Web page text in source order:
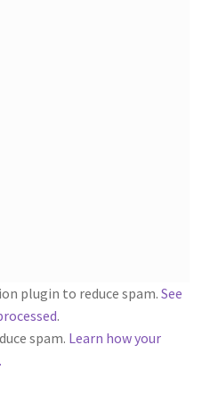
of Fleisher Yarns
plugin to reduce spam. See
.
spam. Learn how your